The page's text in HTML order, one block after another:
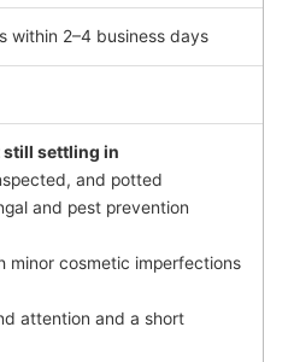
within 2–4 business days
still settling in
and potted
and pest prevention
minor cosmetic imperfections
attention and a short